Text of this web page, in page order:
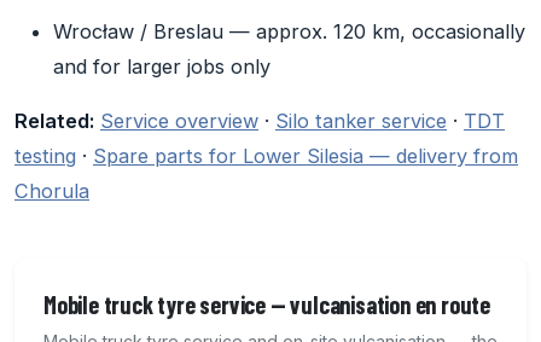
Wrocław / Breslau — approx. 120 km, occasionally
and for larger jobs only
Related: Service overview · Silo tanker service · TDT
testing · Spare parts for Lower Silesia — delivery from
Chorula
Mobile truck tyre service — vulcanisation en route